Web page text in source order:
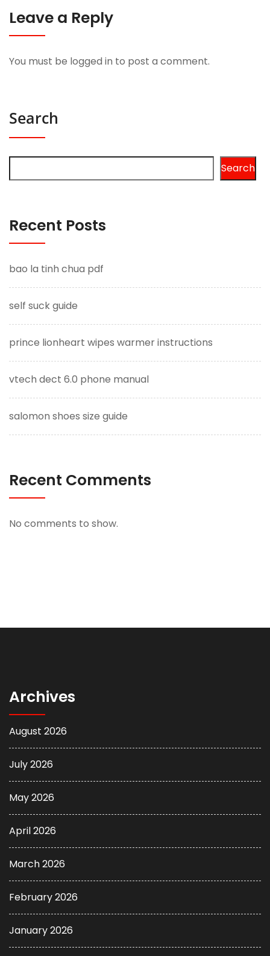
Leave a Reply
You must be logged in to post a comment.
Search
Search
Recent Posts
bao la tinh chua pdf
self suck guide
prince lionheart wipes warmer instructions
vtech dect 6.0 phone manual
salomon shoes size guide
Recent Comments
No comments to show.
Archives
August 2026
July 2026
May 2026
April 2026
March 2026
February 2026
January 2026